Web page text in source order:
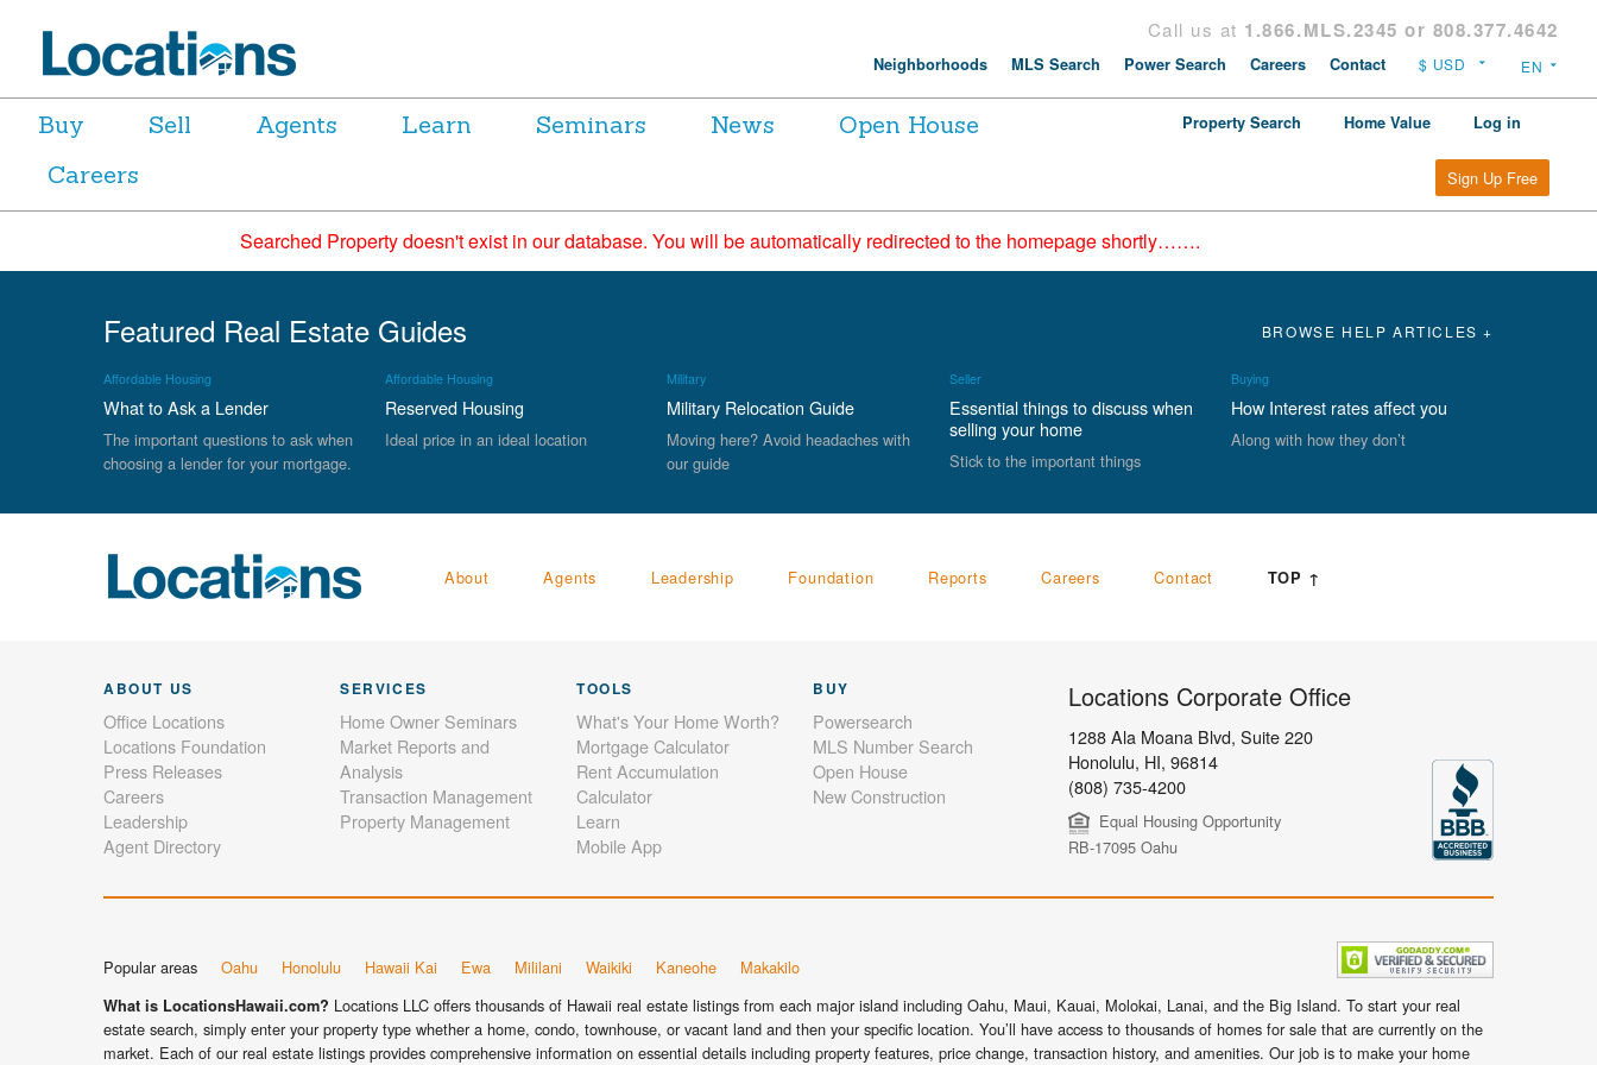
Call us at 1.866.MLS.2345 or 808.377.4642
Neighborhoods MLS Search Power Search Careers Contact
Buy Sell Agents Learn Seminars News
Open House
Careers
Property Search Home Value Log in
Sign Up Free
Searched Property doesn't exist in our database. You will be automatically redirected to the homepage shortly…….
Featured Real Estate Guides BROWSE HELP ARTICLES +
Affordable Housing
What to Ask a Lender
The important questions to ask when
choosing a lender for your mortgage.
Affordable Housing
Reserved Housing
Ideal price in an ideal location
Military
Military Relocation Guide
Moving here? Avoid headaches with
our guide
Seller
Essential things to discuss when
selling your home
Stick to the important things
Buying
How Interest rates affect you
Along with how they don’t
About Agents Leadership Foundation Reports Careers Contact TOP ↑
ABOUT US
Office Locations
Locations Foundation
Press Releases
Careers
Leadership
Agent Directory
SERVICES
Home Owner Seminars
Market Reports and
Analysis
Transaction Management
Property Management
TOOLS
What's Your Home Worth?
Mortgage Calculator
Rent Accumulation
Calculator
Learn
Mobile App
BUY
Powersearch
MLS Number Search
Open House
New Construction
Locations Corporate Office
1288 Ala Moana Blvd, Suite 220
Honolulu, HI, 96814
(808) 735-4200
Equal Housing Opportunity
RB-17095 Oahu
Popular areas Oahu Honolulu Hawaii Kai Ewa Mililani Waikiki Kaneohe Makakilo
What is LocationsHawaii.com? Locations LLC offers thousands of Hawaii real estate listings from each major island including Oahu, Maui, Kauai, Molokai, Lanai, and the Big Island. To start your real
estate search, simply enter your property type whether a home, condo, townhouse, or vacant land and then your specific location. You’ll have access to thousands of homes for sale that are currently on the
market. Each of our real estate listings provides comprehensive information on essential details including property features, price change, transaction history, and amenities. Our job is to make your home